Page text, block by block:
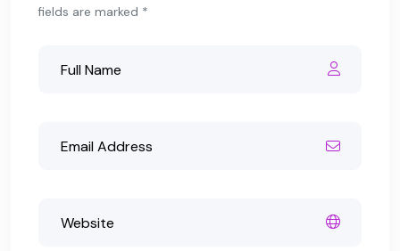
fields are marked *